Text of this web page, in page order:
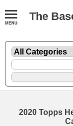
The
2020 Topps